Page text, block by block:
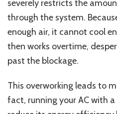
severely restricts the
through the system.
enough air, it cannot cool
then works overtime,
past the blockage.
This overworking leads to
fact, running your AC with